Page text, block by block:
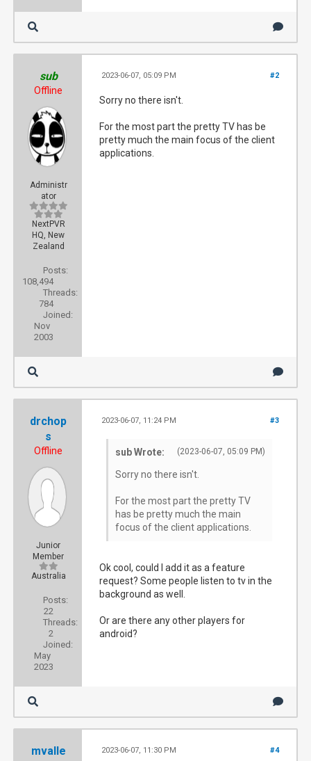
sub
Offline
Administr
ator
NextPVR
HQ, New
Zealand
Posts:
108,494
Threads:
784
Joined:
Nov
2003
#2
2023-06-07, 05:09 PM
Sorry no there isn't.
For the most part the pretty TV has be
pretty much the main focus of the client
applications.
drchop
s
Offline
Junior
Member
Australia
Posts:
22
Threads:
2
Joined:
May
2023
#3
2023-06-07, 11:24 PM
(2023-06-07, 05:09 PM)
sub Wrote:
Sorry no there isn't.
For the most part the pretty TV
has be pretty much the main
focus of the client applications.
Ok cool, could I add it as a feature
request? Some people listen to tv in the
background as well.
Or are there any other players for
android?
mvalle
#4
2023-06-07, 11:30 PM